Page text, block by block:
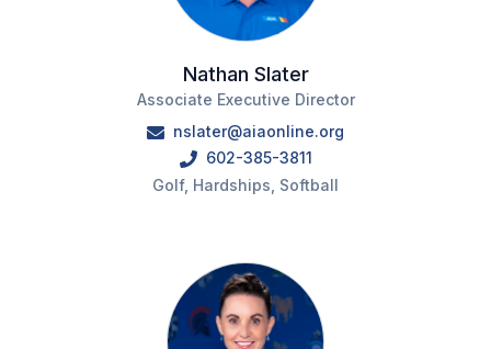
Nathan Slater
Associate Executive Director
nslater@aiaonline.org
602-385-3811
Golf, Hardships, Softball